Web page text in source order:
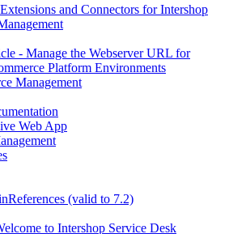
and Connectors for Intershop
- Manage the Webserver URL for
Platform Environments
Management
Web App
(valid to 7.2)
to Intershop Service Desk